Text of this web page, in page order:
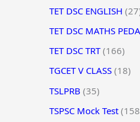
TET DSC ENGLISH
TET DSC MATHS
TET DSC TRT(166)
TGCET V CLASS (18)
TSLPRB (35)
TSPSC Mock Test